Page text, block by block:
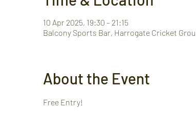
10 Apr 2025, 19:30 – 21:15
Balcony Sports Bar, Harrogate Cricket
About the Event
Free Entry!